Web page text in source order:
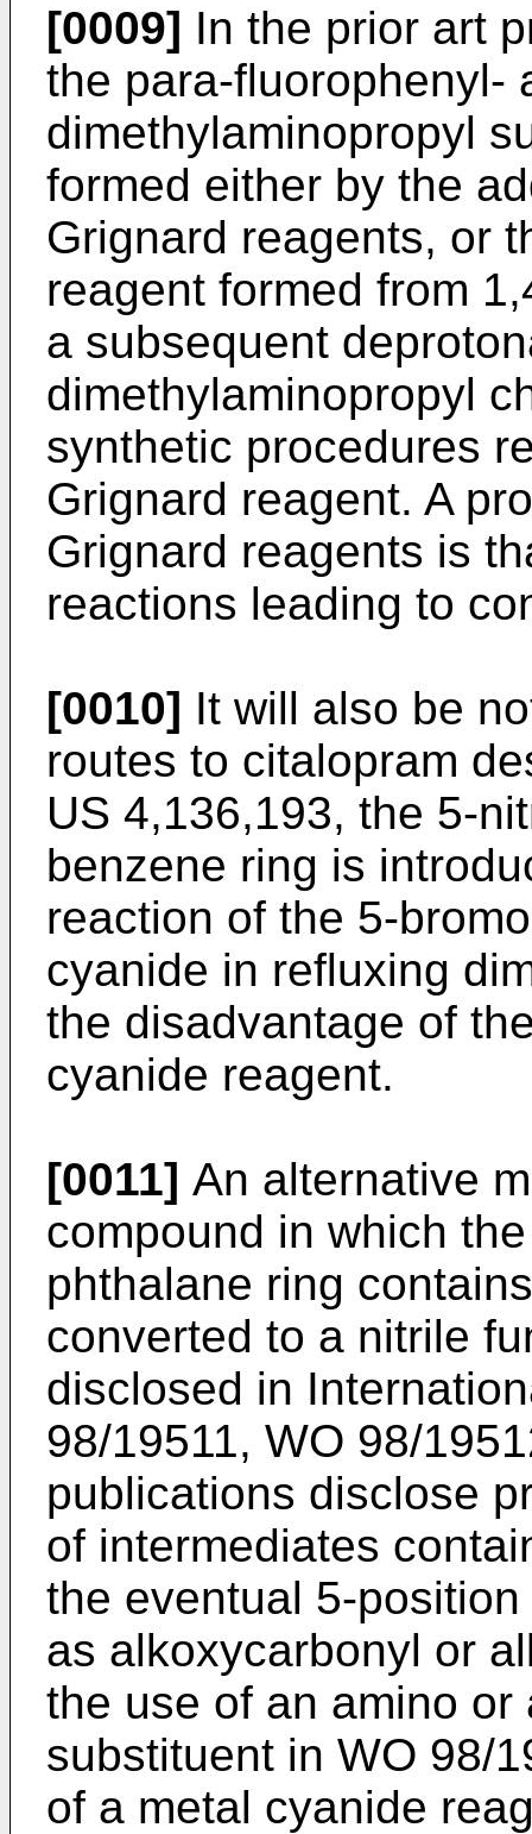
[0009] In the prior art
the para-fluorophenyl-
dimethylaminopropyl
formed either by the
Grignard reagents, or
reagent formed from
a subsequent
dimethylaminopropyl
synthetic procedures
Grignard reagent. A
Grignard reagents is
reactions leading to
[0010] It will also be
routes to citalopram
US 4,136,193, the 5-
benzene ring is
reaction of the 5-
cyanide in refluxing
the disadvantage of
cyanide reagent.
[0011] An alternative
compound in which
phthalane ring
converted to a nitrile
disclosed in
98/19511, WO 98/
publications disclose
of intermediates
the eventual 5-
as alkoxycarbonyl or
the use of an amino
substituent in WO 98/
of a metal cyanide